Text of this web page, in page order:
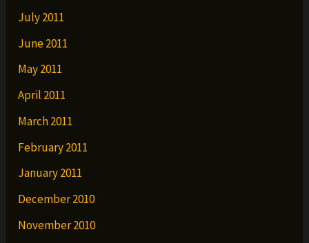
July 2011
June 2011
May 2011
April 2011
March 2011
February 2011
January 2011
December 2010
November 2010